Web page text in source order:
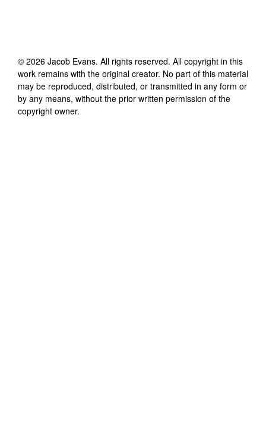
© 2026 Jacob Evans. All rights reserved. All copyright in this
work remains with the original creator. No part of this material
may be reproduced, distributed, or transmitted in any form or
by any means, without the prior written permission of the
copyright owner.